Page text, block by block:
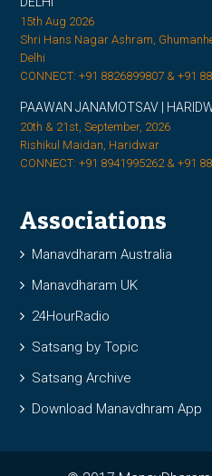
15th Aug 2026
Shri Hans Nagar Ashram,
Delhi
CONNECT: +91 8826899807 & +91
PAAWAN JANAMOTSAV |
20th & 21st, September, 2026
Rishikul Maidan, Haridwar
CONNECT: +91 8941995262 & +91
Associations
Manavdharam Australia
Manavdharam UK
24HourRadio
Satsang by Topic
Satsang Archive
Download Manavdhram App